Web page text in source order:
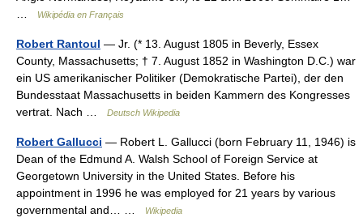
Wikipédia en Français
Robert Rantoul — Jr. (* 13. August 1805 in Beverly, Essex
County, Massachusetts; † 7. August 1852 in Washington D.C.) war
ein US amerikanischer Politiker (Demokratische Partei), der den
Bundesstaat Massachusetts in beiden Kammern des Kongresses
vertrat. Nach …
Deutsch Wikipedia
Robert Gallucci — Robert L. Gallucci (born February 11, 1946) is
Dean of the Edmund A. Walsh School of Foreign Service at
Georgetown University in the United States. Before his
appointment in 1996 he was employed for 21 years by various
governmental and… …
Wikipedia